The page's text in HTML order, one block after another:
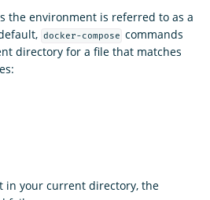
the environment is referred to as a
docker-compose commands
directory for a file that matches
in your current directory, the